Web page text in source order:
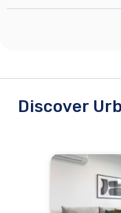
Discover